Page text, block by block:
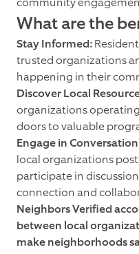
What are the
Stay Informed:
trusted organizations
happening in their
Discover Local
organizations
doors to valuable
Engage in
local organizations
participate in
connection and
Neighbors Verified
between local
make neighborhoods